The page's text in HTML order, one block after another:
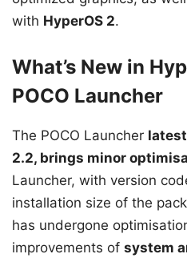
with HyperOS 2.
What’s New in
POCO Launcher
The POCO Launcher
2.2, brings minor
Launcher, with version
installation size of the
has undergone
improvements of system